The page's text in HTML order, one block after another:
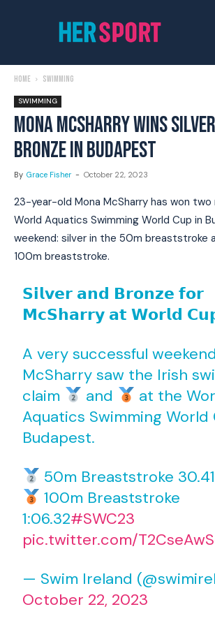
Home Swimming
SWIMMING
MONA MCSHARRY WINS
BRONZE IN BUDAPEST
By Grace Fisher - October 22, 2023
23-year-old Mona McSharry has won
World Aquatics Swimming World Cup in
weekend: silver in the 50m breaststroke
100m breaststroke.
𝗦𝗶𝗹𝘃𝗲𝗿 𝗮𝗻𝗱 𝗕𝗿𝗼𝗻𝘇𝗲 𝗳𝗼𝗿
𝗠𝗰𝗦𝗵𝗮𝗿𝗿𝘆 𝗮𝘁 𝗪𝗼𝗿𝗹𝗱
A very successful
McSharry saw the Irish
claim
and
at the
Aquatics Swimming World
Budapest.
50m Breaststroke 30.41
100m Breaststroke
1:06.32#SWC23
pic.twitter.com/
— Swim Ireland
October 22, 2023